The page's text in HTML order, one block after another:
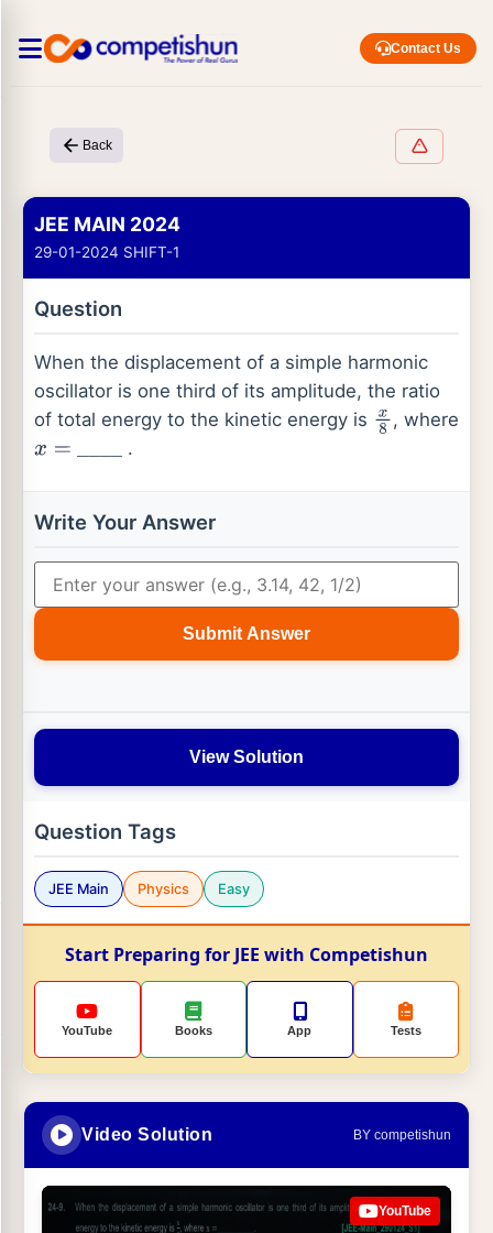
Contact Us
Back
JEE MAIN 2024
29-01-2024 SHIFT-1
Question
When the displacement of a simple harmonic
oscillator is one third of its amplitude, the ratio
of total energy to the kinetic energy is x8, where
x= ____ .
Write Your Answer
Submit Answer
View Solution
Question Tags
JEE Main Physics Easy
Start Preparing for JEE with Competishun
YouTube Books App Tests
Video Solution BY competishun
YouTube